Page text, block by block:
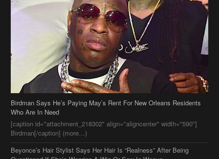
Birdman Says He’s Paying May’s Rent For New Orleans Residents
Who Are In Need
[caption id="attachment_218302" align="aligncenter" width="590"]
Birdman[/caption] (more…)
Beyonce’s Hair Stylist Says Her Hair Is “Realness” After Being
Questioned If She’s Wearing A Wig Or Sew-In Weave
Ciara Stuns In New Pixie Cut
Stylin On You Hoes